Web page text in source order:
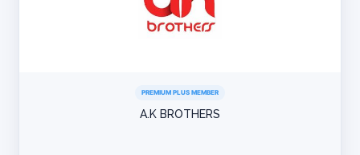
PREMIUM PLUS MEMBER
A.K BROTHERS